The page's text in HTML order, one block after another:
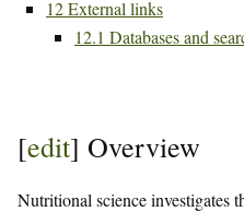
12External links
12.1 Databases and
[edit] Overview
Nutritional science investigates